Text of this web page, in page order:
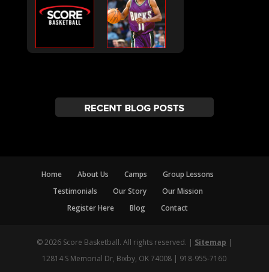
Home About Us Camps
Group Lessons
Testimonials
Our Story
Our Mission
Register Here
Blog Contact
© 2026 Score Basketball. All rights reserved. | Sitemap |
12814 S Memorial Dr, Bixby, OK 74008 | 918-955-7160